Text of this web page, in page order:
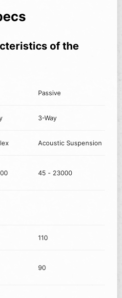
of the
Passive
3-Way
Acoustic Suspension
45 - 23000
110
90